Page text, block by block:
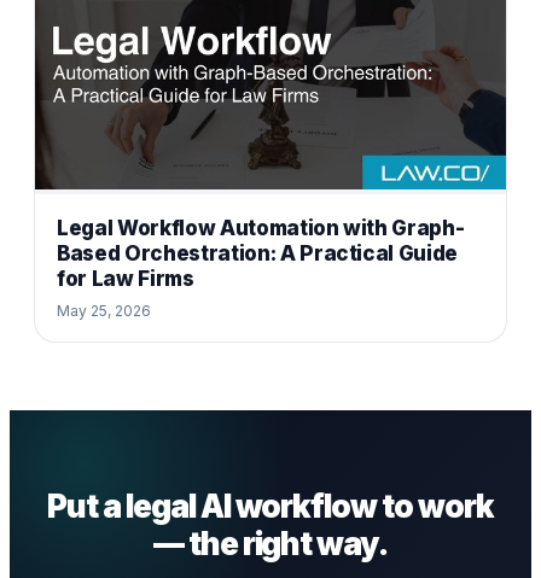
Legal Workflow Automation with Graph-
Based Orchestration: A Practical Guide
for Law Firms
May 25, 2026
Put a legal AI workflow to work
— the right way.